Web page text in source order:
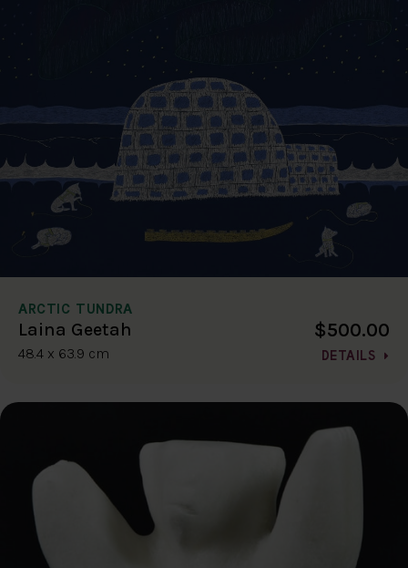
ARCTIC TUNDRA
Laina Geetah
48.4 x 63.9 cm
$500.00
DETAILS